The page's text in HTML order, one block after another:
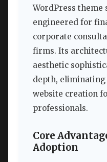
WordPress theme
engineered for
corporate
firms. Its
aesthetic
depth,
website creation
professionals.
Core
Adoption